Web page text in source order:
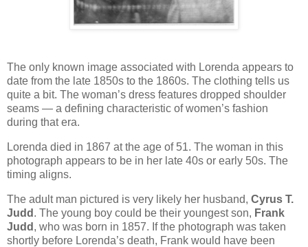
The only known image associated with Lorenda appears to
date from the late 1850s to the 1860s. The clothing tells us
quite a bit. The woman’s dress features dropped shoulder
seams — a defining characteristic of women’s fashion
during that era.
Lorenda died in 1867 at the age of 51. The woman in this
photograph appears to be in her late 40s or early 50s. The
timing aligns.
The adult man pictured is very likely her husband, Cyrus T.
Judd . The young boy could be their youngest son, Frank
Judd , who was born in 1857. If the photograph was taken
shortly before Lorenda’s death, Frank would have been